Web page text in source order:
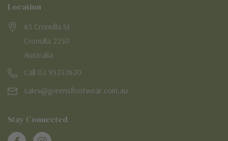
Location
45 Cronulla St
Cronulla 2230
Australia
Call 02 95232620
sales@greensfootwear.com.au
Stay Connected